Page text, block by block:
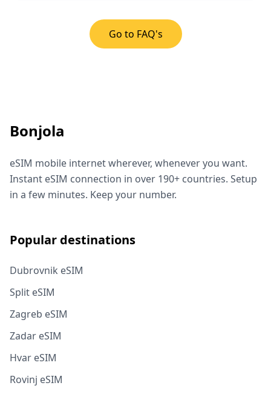
Go to FAQ's
Bonjola
eSIM mobile internet wherever, whenever you want.
Instant eSIM connection in over 190+ countries. Setup
in a few minutes. Keep your number.
Popular destinations
Dubrovnik eSIM
Split eSIM
Zagreb eSIM
Zadar eSIM
Hvar eSIM
Rovinj eSIM